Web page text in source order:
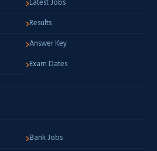
Latest Jobs
Results
Answer Key
Exam Dates
Bank Jobs